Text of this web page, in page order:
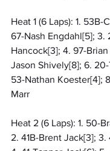
Heat 1 (6 Laps): 1. 53B-
67-Nash Engdahl[5]; 3.
Hancock[3]; 4. 97-
Jason Shively[8]; 6.
53-Nathan Koester[4];
Marr
Heat 2 (6 Laps): 1. 50-
2. 41B-Brent Jack[3];